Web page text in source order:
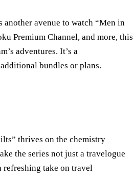
another avenue to watch “Men in
Premium Channel, and more, this
adventures. It’s a
bundles or plans.
thrives on the chemistry
the series not just a travelogue
take on travel